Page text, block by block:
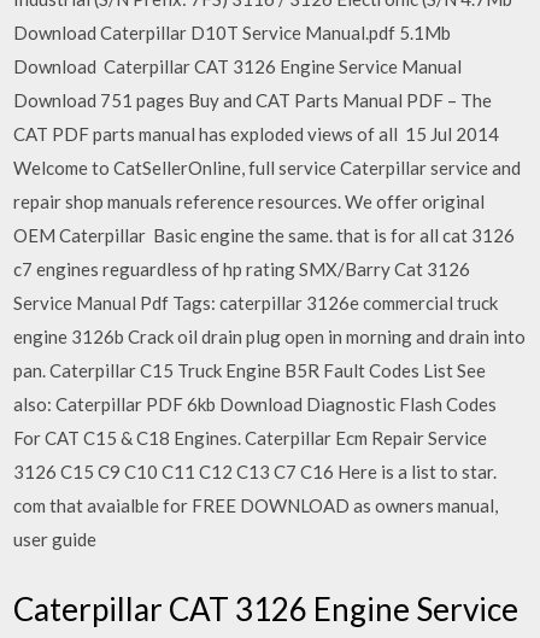
Download Caterpillar D10T Service Manual.pdf 5.1Mb
Download Caterpillar CAT 3126 Engine Service Manual
Download 751 pages Buy and CAT Parts Manual PDF – The
CAT PDF parts manual has exploded views of all 15 Jul 2014
Welcome to CatSellerOnline, full service Caterpillar service and
repair shop manuals reference resources. We offer original
OEM Caterpillar Basic engine the same. that is for all cat 3126
c7 engines reguardless of hp rating SMX/Barry Cat 3126
Service Manual Pdf Tags: caterpillar 3126e commercial truck
engine 3126b Crack oil drain plug open in morning and drain into
pan. Caterpillar C15 Truck Engine B5R Fault Codes List See
also: Caterpillar PDF 6kb Download Diagnostic Flash Codes
For CAT C15 & C18 Engines. Caterpillar Ecm Repair Service
3126 C15 C9 C10 C11 C12 C13 C7 C16 Here is a list to star.
com that avaialble for FREE DOWNLOAD as owners manual,
user guide
Caterpillar CAT 3126 Engine Service